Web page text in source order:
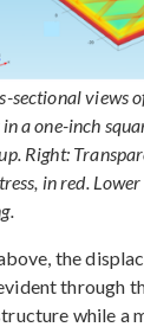
sectional views
a one-inch
Right:
in red.
the
through
while a